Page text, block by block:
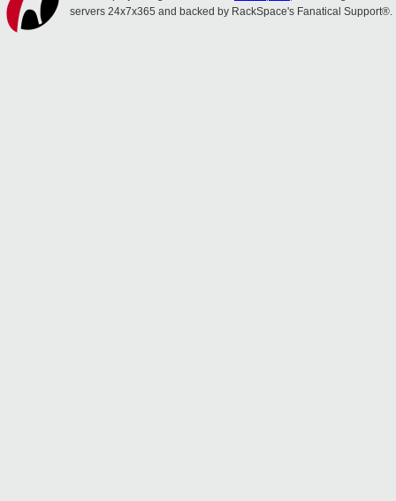
servers 24x7x365 and backed by RackSpace's Fanatical Support®.